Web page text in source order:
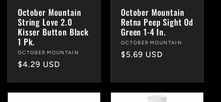
October Mountain
String Love 2.0
Kisser Button Black
1 Pk.
Vendor:
OCTOBER MOUNTAIN
Regular
$4.29 USD
October Mountain
Retna Peep Sight Od
Green 1-4 In.
Vendor:
OCTOBER MOUNTAIN
Regular
$5.69 USD